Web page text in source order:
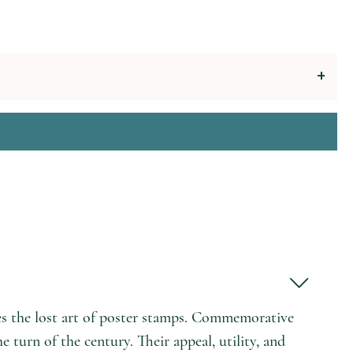
the lost art of poster stamps. Commemorative
turn of the century. Their appeal, utility, and